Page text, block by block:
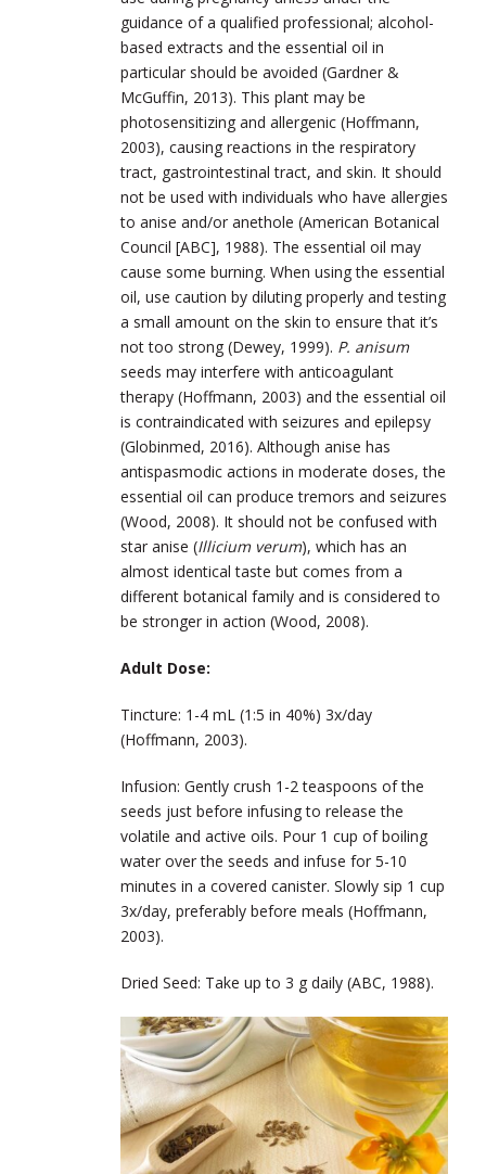
guidance of a qualified professional; alcohol-
based extracts and the essential oil in
particular should be avoided (Gardner &
McGuffin, 2013). This plant may be
photosensitizing and allergenic (Hoffmann,
2003), causing reactions in the respiratory
tract, gastrointestinal tract, and skin. It should
not be used with individuals who have allergies
to anise and/or anethole (American Botanical
Council [ABC], 1988). The essential oil may
cause some burning. When using the essential
oil, use caution by diluting properly and testing
a small amount on the skin to ensure that it’s
not too strong (Dewey, 1999). P. anisum
seeds may interfere with anticoagulant
therapy (Hoffmann, 2003) and the essential oil
is contraindicated with seizures and epilepsy
(Globinmed, 2016). Although anise has
antispasmodic actions in moderate doses, the
essential oil can produce tremors and seizures
(Wood, 2008). It should not be confused with
star anise (Illicium verum), which has an
almost identical taste but comes from a
different botanical family and is considered to
be stronger in action (Wood, 2008).
Adult Dose:
Tincture: 1-4 mL (1:5 in 40%) 3x/day
(Hoffmann, 2003).
Infusion: Gently crush 1-2 teaspoons of the
seeds just before infusing to release the
volatile and active oils. Pour 1 cup of boiling
water over the seeds and infuse for 5-10
minutes in a covered canister. Slowly sip 1 cup
3x/day, preferably before meals (Hoffmann,
2003).
Dried Seed: Take up to 3 g daily (ABC, 1988).